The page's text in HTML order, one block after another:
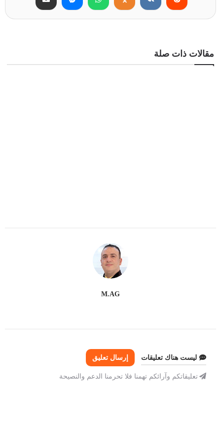
مقالات ذات صلة
M.AG
ليست هناك تعليقات إرسال تعليق
تعليقاتكم وآرائكم تهمنا فلا تحرمنا الدعم والنصيحة